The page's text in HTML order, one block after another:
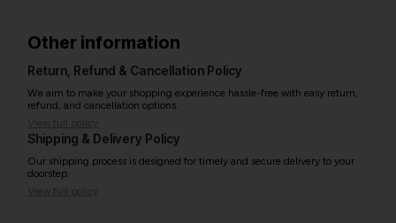
Other information
Return, Refund & Cancellation Policy
We aim to make your shopping experience hassle-free with easy return,
refund, and cancellation options.
View full policy
Shipping & Delivery Policy
Our shipping process is designed for timely and secure delivery to your
doorstep.
View full policy